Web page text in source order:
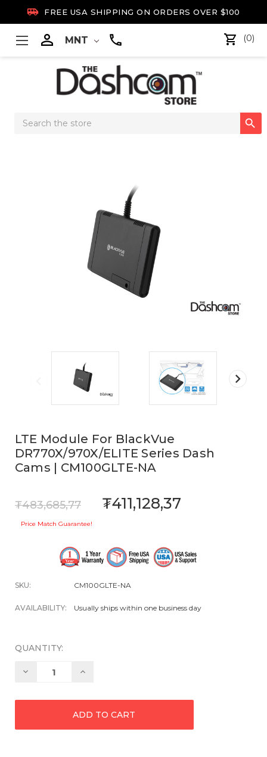
 FREE USA SHIPPING ON ORDERS OVER $100
 MNT (0)
Search

LTE Module For BlackVue
DR770X/970X/ELITE Series Dash
Cams | CM100GLTE-NA
₮483,685,77 ₮411,128,37
Price Match Guarantee!
SKU: CM100GLTE-NA
AVAILABILITY: Usually ships within one business day
QUANTITY:
Decrease Increase